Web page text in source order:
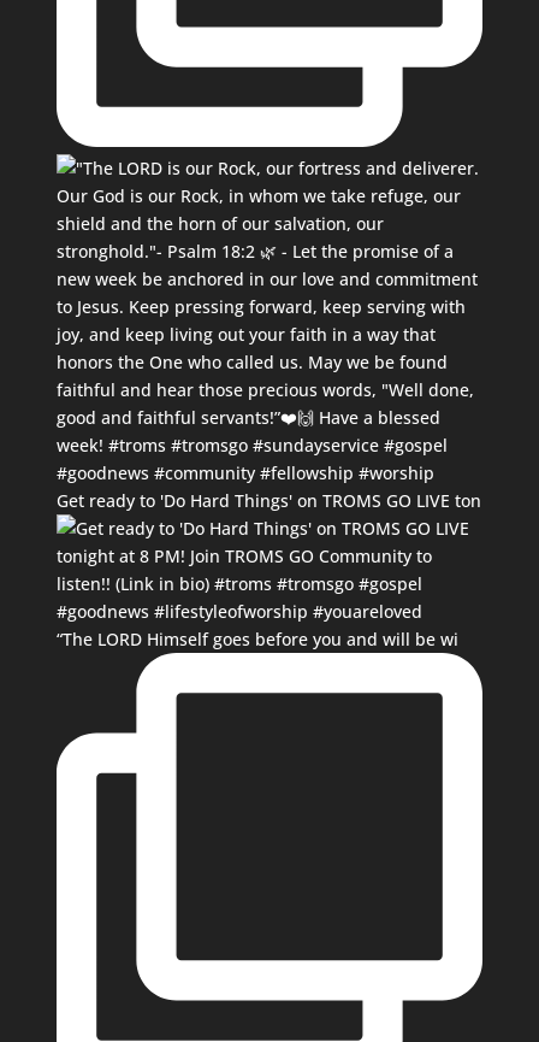
Get ready to 'Do Hard Things' on TROMS GO LIVE ton
“The LORD Himself goes before you and will be wi